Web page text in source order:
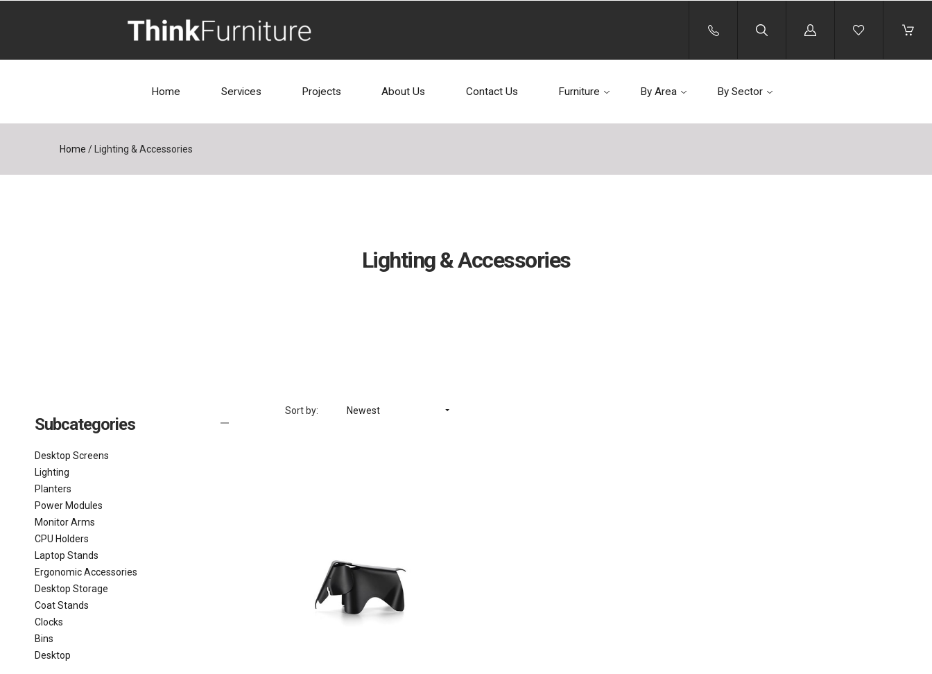
Log
Home Services Projects About Us Contact Us Furniture By Area By Sector
Home / Lighting & Accessories
Lighting & Accessories
Subcategories
Desktop Screens
Lighting
Planters
Power Modules
Monitor Arms
CPU Holders
Laptop Stands
Ergonomic Accessories
Desktop Storage
Coat Stands
Clocks
Bins
Desktop
Sort by: Newest